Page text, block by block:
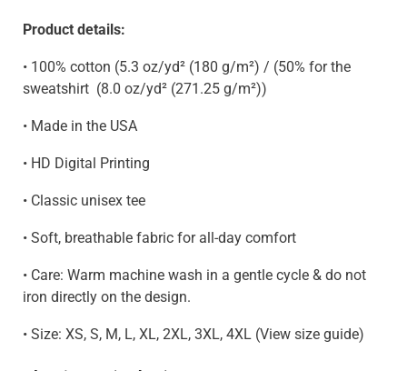
Product details:
• 100% cotton (5.3 oz/yd² (180 g/m²) / (50% for the
sweatshirt (8.0 oz/yd² (271.25 g/m²))
• Made in the USA
• HD Digital Printing
• Classic unisex tee
• Soft, breathable fabric for all-day comfort
• Care: Warm machine wash in a gentle cycle & do not
iron directly on the design.
• Size: XS, S, M, L, XL, 2XL, 3XL, 4XL (View size guide)